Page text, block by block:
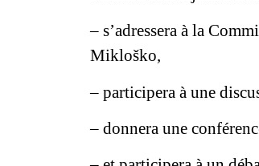
– s’adressera à la
Mikloško,
– participera à une
– donnera une